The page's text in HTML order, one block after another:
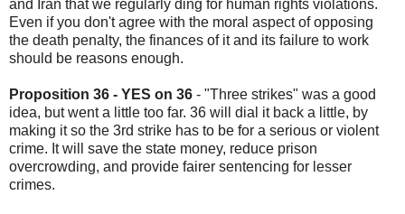
and Iran that we regularly ding for human rights violations.
Even if you don't agree with the moral aspect of opposing
the death penalty, the finances of it and its failure to work
should be reasons enough.
Proposition 36 - YES on 36 - "Three strikes" was a good
idea, but went a little too far. 36 will dial it back a little, by
making it so the 3rd strike has to be for a serious or violent
crime. It will save the state money, reduce prison
overcrowding, and provide fairer sentencing for lesser
crimes.